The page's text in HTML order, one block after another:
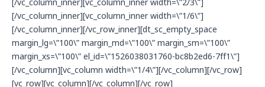
[/vc_column_inner][vc_column_inner width=\”1/6\”]
[/vc_column_inner][/vc_row_inner][dt_sc_empty_space
margin_lg=\”100\” margin_md=\”100\” margin_sm=\”100\”
margin_xs=\”100\” el_id=\”1526038031760-bc8b2ed6-7ff1\”]
[/vc_column][vc_column width=\”1/4\”][/vc_column][/vc_row]
[vc_row][vc_column][/vc_column][/vc_row]